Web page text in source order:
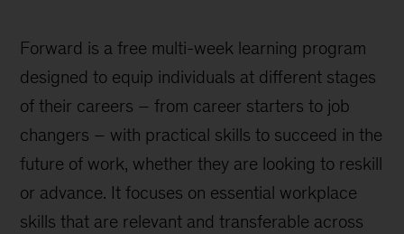
Forward is a free multi-week learning program
designed to equip individuals at different stages
of their careers – from career starters to job
changers – with practical skills to succeed in the
future of work, whether they are looking to reskill
or advance. It focuses on essential workplace
skills that are relevant and transferable across